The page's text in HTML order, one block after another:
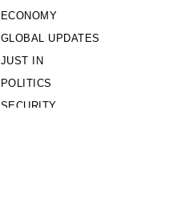
ECONOMY
GLOBAL UPDATES
JUST IN
POLITICS
SECURITY